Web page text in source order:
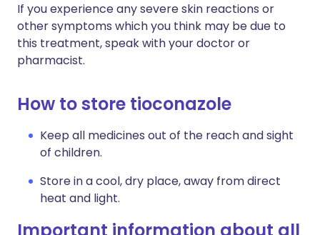
If you experience any severe skin reactions or
other symptoms which you think may be due to
this treatment, speak with your doctor or
pharmacist.
How to store tioconazole
Keep all medicines out of the reach and sight
of children.
Store in a cool, dry place, away from direct
heat and light.